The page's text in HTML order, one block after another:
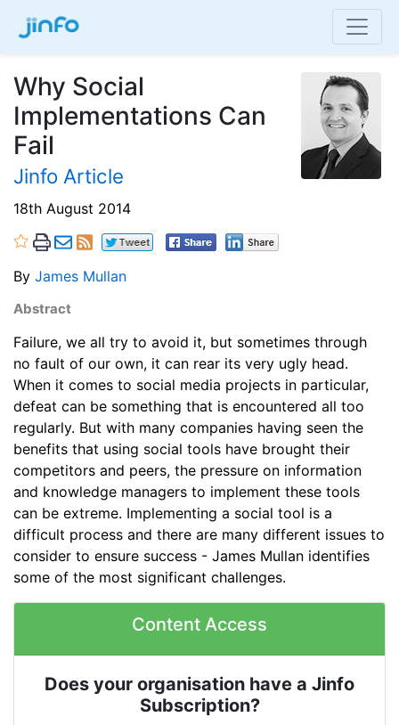
Why Social
Implementations Can
Fail
Jinfo Article
18th August 2014
By James Mullan
Abstract
Failure, we all try to avoid it, but sometimes through
no fault of our own, it can rear its very ugly head.
When it comes to social media projects in particular,
defeat can be something that is encountered all too
regularly. But with many companies having seen the
benefits that using social tools have brought their
competitors and peers, the pressure on information
and knowledge managers to implement these tools
can be extreme. Implementing a social tool is a
difficult process and there are many different issues to
consider to ensure success - James Mullan identifies
some of the most significant challenges.
Content Access
Does your organisation have a Jinfo
Subscription?